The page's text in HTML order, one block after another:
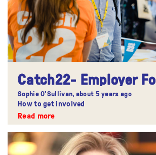
Catch22- Employer
Sophie O'Sullivan, about 5 years ago
How to get involved
Read more